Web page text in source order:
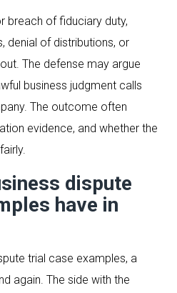
breach of fiduciary duty,
denial of distributions, or
The defense may argue
business judgment calls
The outcome often
evidence, and whether the
dispute
have in
trial case examples, a
again. The side with the